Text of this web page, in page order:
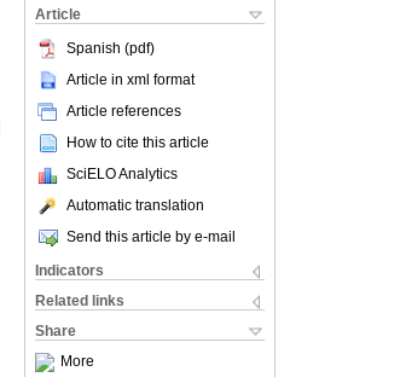
Article
Spanish (pdf)
Article in xml format
Article references
How to cite this article
SciELO Analytics
Automatic translation
Send this article by e-mail
Indicators
Related links
Share
More